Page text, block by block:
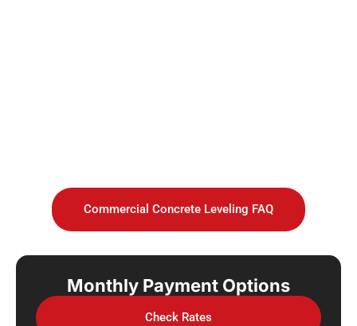
Commercial Concrete Leveling FAQ
Monthly Payment Options
Check Rates